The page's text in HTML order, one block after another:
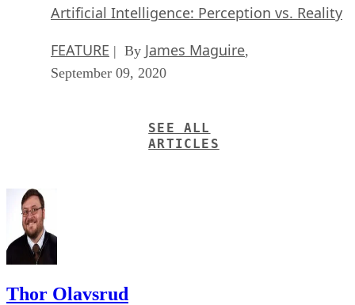
Artificial Intelligence: Perception vs. Reality
FEATURE | By James Maguire,
September 09, 2020
SEE ALL
ARTICLES
Thor Olavsrud